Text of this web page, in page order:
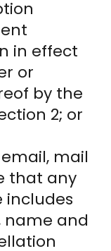
in effect
or
by the
2; or
mail
that any
includes
name and